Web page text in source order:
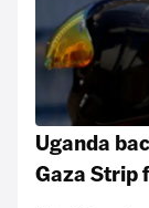
Uganda
Gaza Strip